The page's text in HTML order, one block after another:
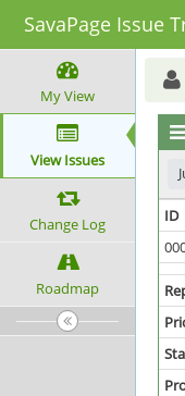
SavaPage Issue
My View
View Issues
Change Log
Roadmap
ID